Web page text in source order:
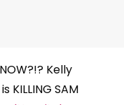
Kelly
is KILLING SAM